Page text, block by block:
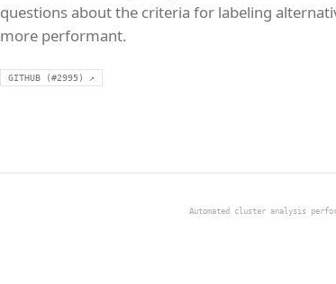
questions about the criteria for labeling
more performant.
GITHUB (#2995) ↗
Automated cluster analysis